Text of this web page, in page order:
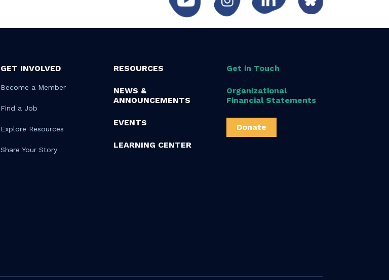
GET INVOLVED
Become a Member
Find a Job
Explore Resources
Share Your Story
RESOURCES
NEWS &
ANNOUNCEMENTS
EVENTS
LEARNING CENTER
Get in Touch
Organizational
Financial Statements
Donate